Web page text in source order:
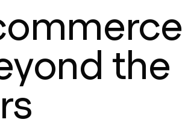
the